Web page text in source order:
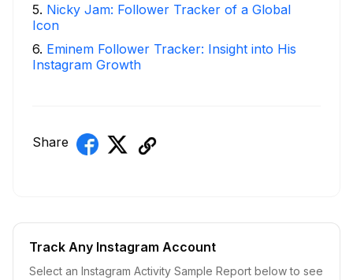
5. Nicky Jam: Follower Tracker of a Global
Icon
6. Eminem Follower Tracker: Insight into His
Instagram Growth
Share
Track Any Instagram Account
Select an Instagram Activity Sample Report below to see